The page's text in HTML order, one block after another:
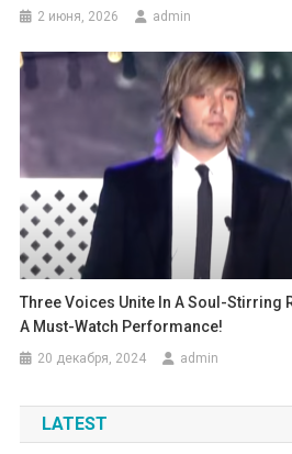
2 июня, 2026 admin
Three Voices Unite In A Soul-Stirring
A Must-Watch Performance!
20 декабря, 2024 admin
LATEST